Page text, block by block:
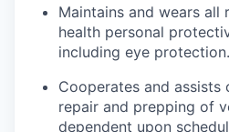
Maintains and wears all
health personal
including eye protection.
Cooperates and assists
repair and prepping of
dependent upon